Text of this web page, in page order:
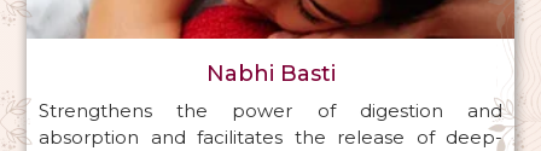
Nabhi Basti
Strengthens the power of digestion and
absorption and facilitates the release of deep-